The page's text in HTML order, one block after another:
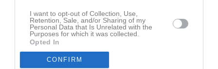
I want to opt-out of Collection, Use,
Retention, Sale, and/or Sharing of my
Personal Data that Is Unrelated with the
Purposes for which it was collected.
Opted In
CONFIRM
Ingen video uppladdad
Logga in och ladda upp ert första klipp